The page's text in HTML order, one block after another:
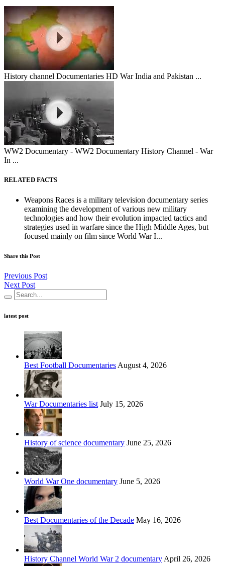
History channel Documentaries HD War India and Pakistan ...
WW2 Documentary - WW2 Documentary History Channel - War
In ...
RELATED FACTS
Weapons Races is a military television documentary series
examining the development of various new military
technologies and how their evolution impacted tactics and
strategies used in warfare since the High Middle Ages, but
focused mainly on film since World War I...
Share this Post
Previous Post
Next Post
latest post
Best Football Documentaries August 4, 2026
War Documentaries list July 15, 2026
History of science documentary June 25, 2026
World War One documentary June 5, 2026
Best Documentaries of the Decade May 16, 2026
History Channel World War 2 documentary April 26, 2026